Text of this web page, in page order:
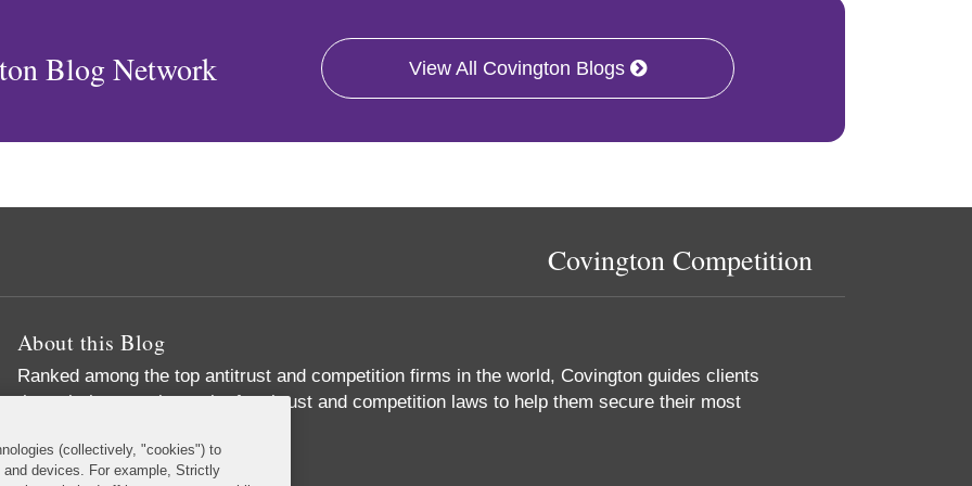
Blog Network View All Covington Blogs
Covington Competition
About this Blog
Ranked among the top antitrust and competition firms in the world, Covington guides clients
through the complex web of antitrust and competition laws to help them secure their most
Read More...
(collectively, "cookies") to
devices. For example, Strictly